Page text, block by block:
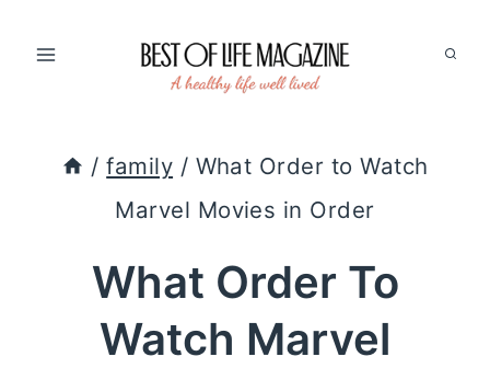
/ family / What Order to Watch
Marvel Movies in Order
What Order To
Watch Marvel